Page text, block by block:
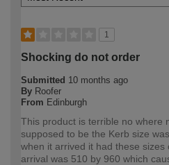
1
Shocking do not order
Submitted 10 months ago
By Roofer
From Edinburgh
This product is terrible no where
supposed to be the Kerb size
when it arrived it had these
arrival was 510 by 960 which